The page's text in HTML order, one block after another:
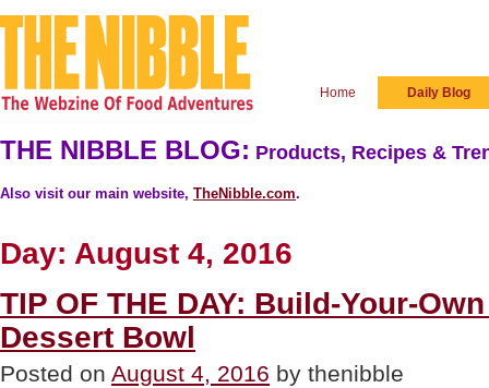
Home Daily Blog
THE NIBBLE BLOG: Products, Recipes &
Also visit our main website, TheNibble.com.
Day: August 4, 2016
TIP OF THE DAY: Build-Your-
Dessert Bowl
Posted on August 4, 2016 by thenibble